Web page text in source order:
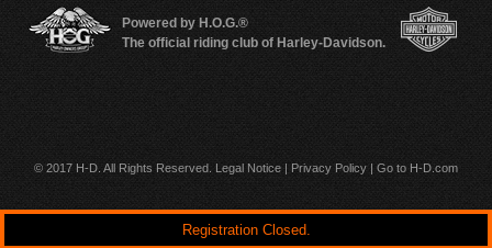
Registration Closed.
Powered by H.O.G.®
The official riding club of Harley-Davidson.
© 2017 H-D. All Rights Reserved. Legal Notice | Privacy Policy | Go to H-D.com